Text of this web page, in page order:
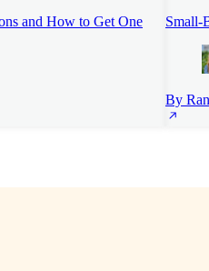
and How to Get One Small-
By